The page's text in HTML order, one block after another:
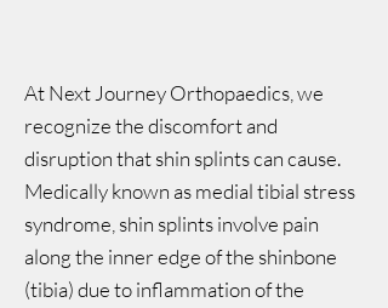
At Next Journey Orthopaedics, we
recognize the discomfort and
disruption that shin splints can cause.
Medically known as medial tibial stress
syndrome, shin splints involve pain
along the inner edge of the shinbone
(tibia) due to inflammation of the